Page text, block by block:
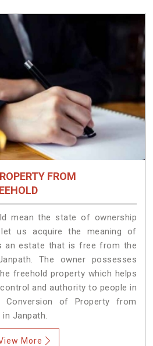
FROM
mean the state of ownership
us acquire the meaning of
an estate that is free from the
The owner possesses
freehold property which helps
and authority to people in
Conversion of Property from
Janpath.
More